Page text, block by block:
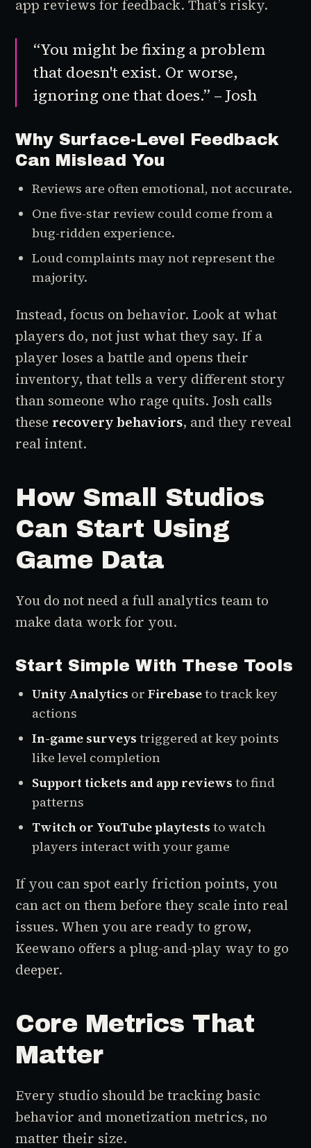
app reviews for feedback. That’s risky.
“You might be fixing a problem
that doesn't exist. Or worse,
ignoring one that does.” – Josh
Why Surface-Level Feedback
Can Mislead You
Reviews are often emotional, not accurate.
One five-star review could come from a
bug-ridden experience.
Loud complaints may not represent the
majority.
Instead, focus on behavior. Look at what
players do, not just what they say. If a
player loses a battle and opens their
inventory, that tells a very different story
than someone who rage quits. Josh calls
these recovery behaviors, and they reveal
real intent.
How Small Studios
Can Start Using
Game Data
You do not need a full analytics team to
make data work for you.
Start Simple With These Tools
Unity Analytics orFirebaseto track key
actions
In-game surveys triggered at key points
like level completion
Support tickets and app reviews to find
patterns
Twitch or YouTube playtests to watch
players interact with your game
If you can spot early friction points, you
can act on them before they scale into real
issues. When you are ready to grow,
Keewano offers a plug-and-play way to go
deeper.
Core Metrics That
Matter
Every studio should be tracking basic
behavior and monetization metrics, no
matter their size.